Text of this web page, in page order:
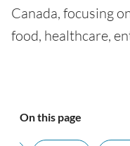
Canada, focusing
food, healthcare,
On this page